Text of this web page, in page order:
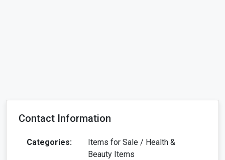
Contact Information
Categories:
Items for Sale / Health &
Beauty Items